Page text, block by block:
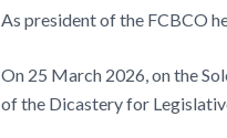
As president of the FCBCO
On 25 March 2026, on the
of the Dicastery for